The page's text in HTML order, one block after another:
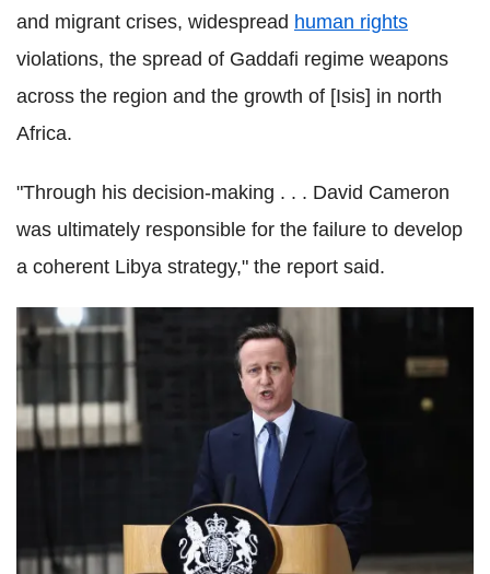
and migrant crises, widespread human rights
violations, the spread of Gaddafi regime weapons
across the region and the growth of [Isis] in north
Africa.
"Through his decision-making . . . David Cameron
was ultimately responsible for the failure to develop
a coherent Libya strategy," the report said.